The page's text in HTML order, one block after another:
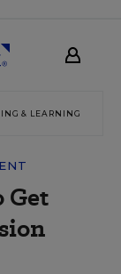
& LEARNING
Get